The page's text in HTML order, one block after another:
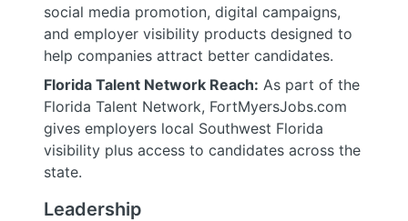
social media promotion, digital campaigns,
and employer visibility products designed to
help companies attract better candidates.
Florida Talent Network Reach: As part of the
Florida Talent Network, FortMyersJobs.com
gives employers local Southwest Florida
visibility plus access to candidates across the
state.
Leadership